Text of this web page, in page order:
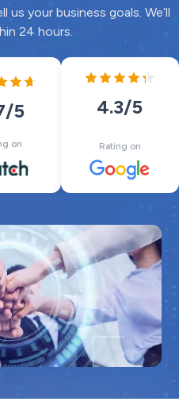
your business goals. We’ll
24 hours.
/5
on
4.3/5
Rating on